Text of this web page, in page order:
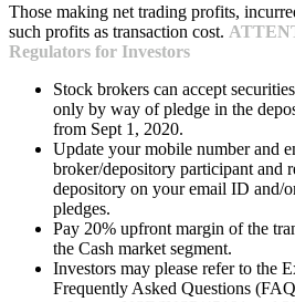
Those making net trading profits,
such profits as transaction cost.
Regulators for Investors
Stock brokers can accept
only by way of pledge in the
from Sept 1, 2020.
Update your mobile number and
broker/depository participant and
depository on your email ID and/
pledges.
Pay 20% upfront margin of the
the Cash market segment.
Investors may please refer to the
Frequently Asked Questions